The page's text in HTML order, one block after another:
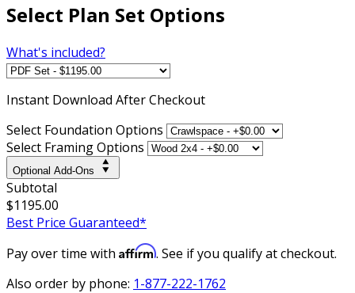
Select Plan Set Options
What's included?
Instant Download After Checkout
Select Foundation Options
Select Framing Options
Optional Add-Ons
Subtotal
$1195.00
Best Price Guaranteed*
Pay over time with Affirm. See if you qualify at checkout.
Also order by phone: 1-877-222-1762